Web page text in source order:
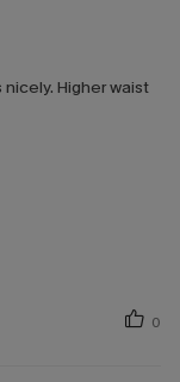
Higher waist
0